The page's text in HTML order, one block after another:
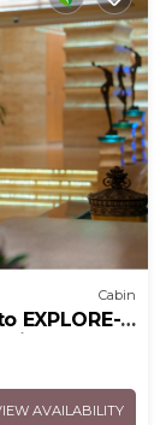
Cabin
EXPLORE-
AVAILABILITY